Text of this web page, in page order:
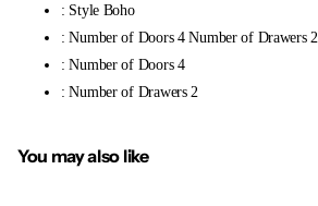
: Style Boho
: Number of Doors 4 Number of Drawers 2
: Number of Doors 4
: Number of Drawers 2
You may also like